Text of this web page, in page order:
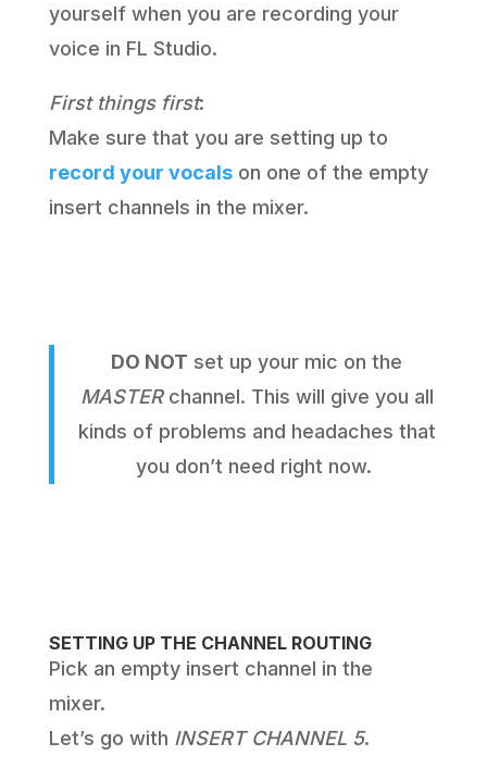
yourself when you are recording your
voice in FL Studio.
First things first:
Make sure that you are setting up to
record your vocalson one of the empty
insert channels in the mixer.
DO NOT set up your mic on the
MASTERchannel. This will give you all
kinds of problems and headaches that
you don’t need right now.
SETTING UP THE CHANNEL ROUTING
Pick an empty insert channel in the
mixer.
Let’s go with INSERT CHANNEL 5.